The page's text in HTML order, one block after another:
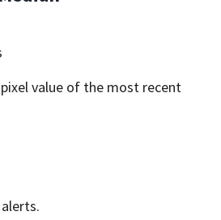
value of the most recent
alerts.